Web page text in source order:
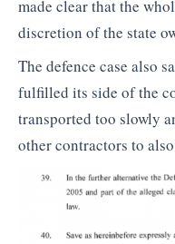
made clear that the
discretion of the state
The defence case also
fulfilled its side of the
transported too slowly
other contractors to